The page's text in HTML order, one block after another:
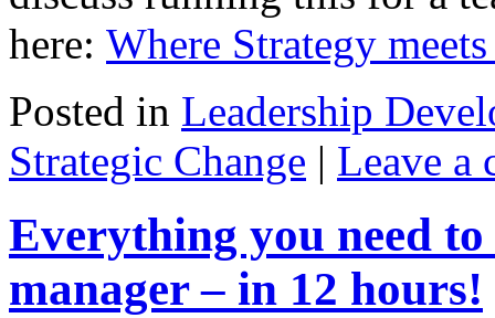
here: Where Strategy
Posted in Leadership
Strategic Change | Leave a
Everything you need
manager – in 12 hours!